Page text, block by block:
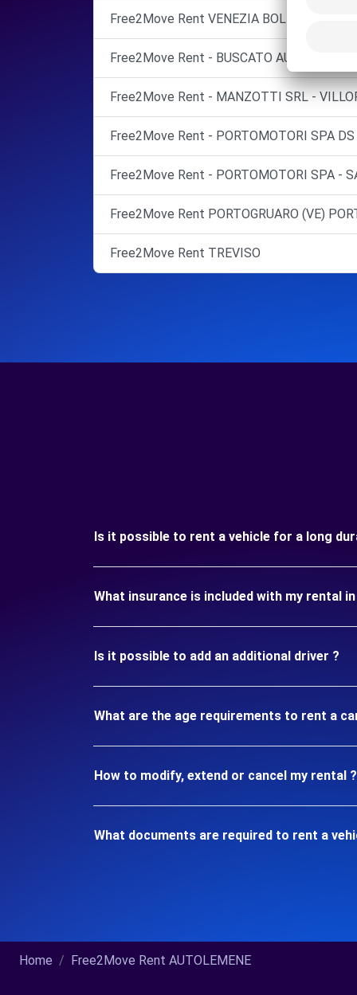
Free2Move Rent VENEZIA BOLDRIN
Free2Move Rent - BUSCATO
Free2Move Rent - MANZOTTI SRL -
Free2Move Rent - PORTOMOTORI SPA
Free2Move Rent - PORTOMOTORI SPA -
Free2Move Rent PORTOGRUARO (VE)
Free2Move Rent TREVISO
Is it possible to rent a vehicle for a long
What insurance is included with my rental in
Is it possible to add an additional driver ?
What are the age requirements to rent a car
How to modify, extend or cancel my rental ?
What documents are required to rent a
Home Free2Move Rent AUTOLEMENE